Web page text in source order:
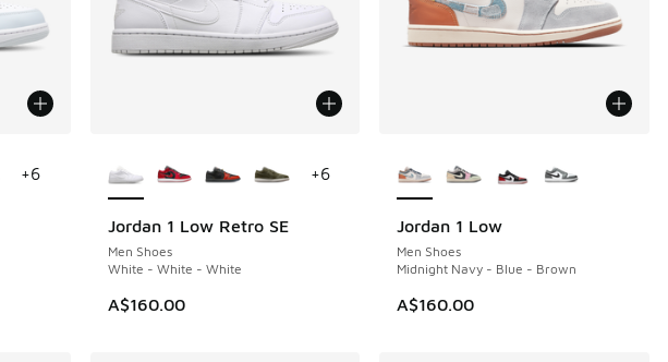
+6
Jordan 1 Low Retro SE
Men Shoes
White - White - White
A$160.00
+6
Jordan 1 Low
Men Shoes
Midnight Navy - Blue - Brown
A$160.00